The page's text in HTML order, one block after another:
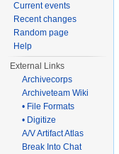
Current events
Recent changes
Random page
Help
External Links
Archivecorps
Archiveteam Wiki
• File Formats
• Digitize
A/V Artifact Atlas
Break Into Chat